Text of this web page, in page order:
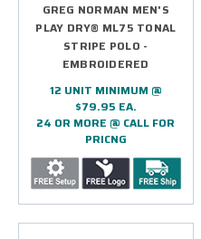
GREG NORMAN MEN'S
PLAY DRY® ML75 TONAL
STRIPE POLO -
EMBROIDERED
12 UNIT MINIMUM @
$79.95 EA.
24 OR MORE @ CALL FOR
PRICNG